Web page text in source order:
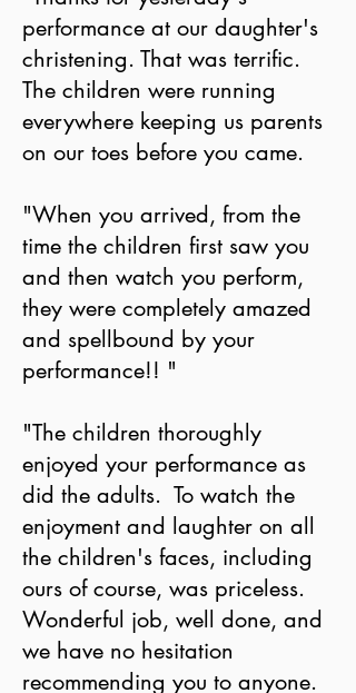
performance at our daughter's
christening. That was terrific.
The children were running
everywhere keeping us parents
on our toes before you came.
"When you arrived, from the
time the children first saw you
and then watch you perform,
they were completely amazed
and spellbound by your
performance!! "
"The children thoroughly
enjoyed your performance as
did the adults. To watch the
enjoyment and laughter on all
the children's faces, including
ours of course, was priceless.
Wonderful job, well done, and
we have no hesitation
recommending you to anyone.